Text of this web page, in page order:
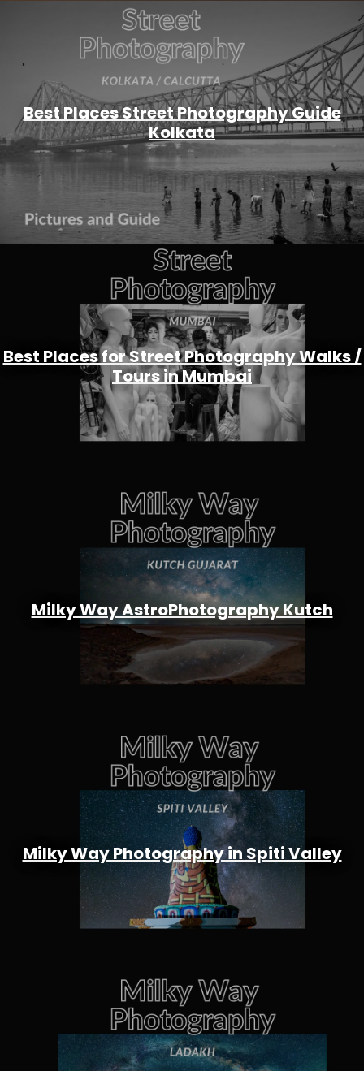
Best Places Street Photography Guide
Kolkata
Best Places for Street Photography Walks /
Tours in Mumbai
Milky Way AstroPhotography Kutch
Milky Way Photography in Spiti Valley